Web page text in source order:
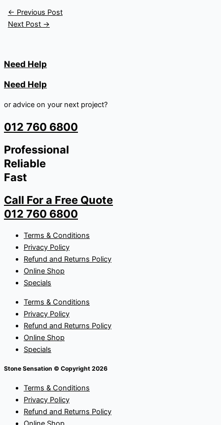
← Previous Post
Next Post →
Need Help
Need Help
or advice on your next project?
012 760 6800
Professional
Reliable
Fast
Call For a Free Quote
012 760 6800
Terms & Conditions
Privacy Policy
Refund and Returns Policy
Online Shop
Specials
Terms & Conditions
Privacy Policy
Refund and Returns Policy
Online Shop
Specials
Stone Sensation © Copyright 2026
Terms & Conditions
Privacy Policy
Refund and Returns Policy